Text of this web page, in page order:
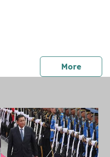
Nutraceutical
Morepress